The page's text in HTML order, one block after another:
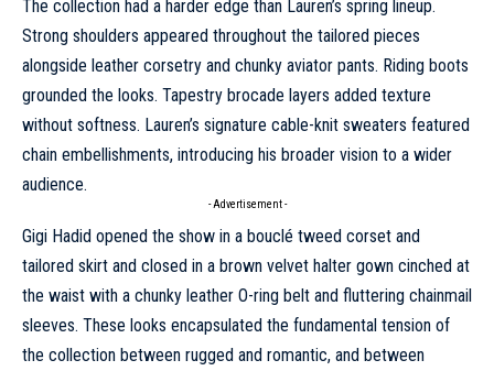
The collection had a harder edge than Lauren’s spring lineup.
Strong shoulders appeared throughout the tailored pieces
alongside leather corsetry and chunky aviator pants. Riding boots
grounded the looks. Tapestry brocade layers added texture
without softness. Lauren’s signature cable-knit sweaters featured
chain embellishments, introducing his broader vision to a wider
audience.
- Advertisement -
Gigi Hadid opened the show in a bouclé tweed corset and
tailored skirt and closed in a brown velvet halter gown cinched at
the waist with a chunky leather O-ring belt and fluttering chainmail
sleeves. These looks encapsulated the fundamental tension of
the collection between rugged and romantic, and between